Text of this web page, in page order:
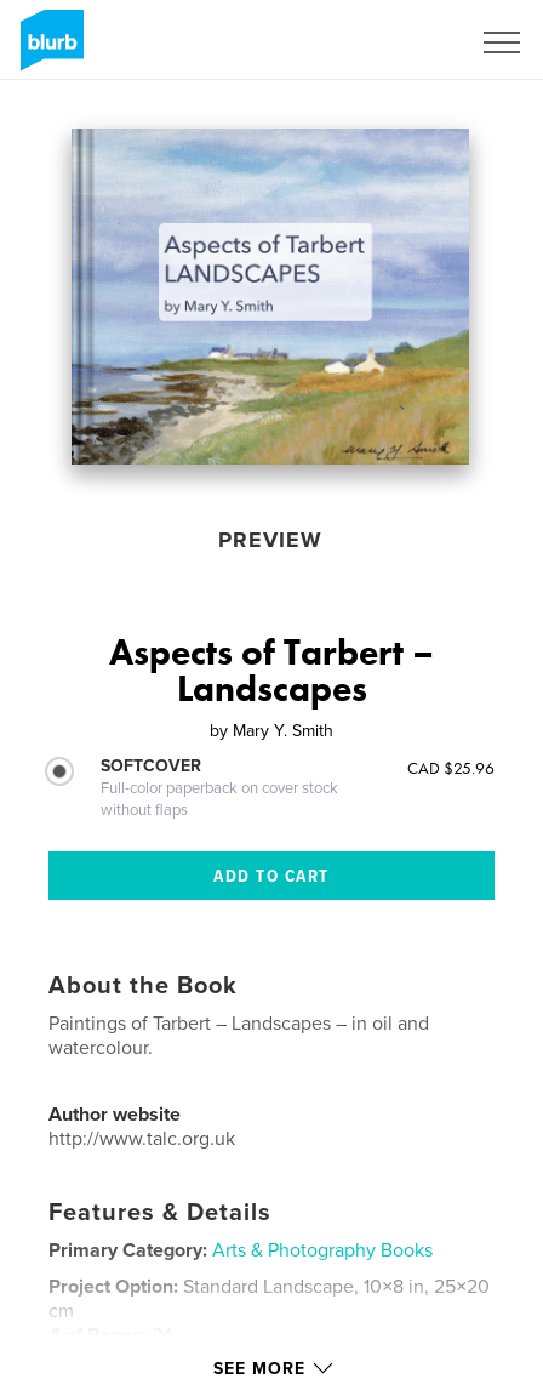
PREVIEW
Aspects of Tarbert –
Landscapes
by Mary Y. Smith
SOFTCOVER
Full-color paperback on cover stock
without flaps
CAD $25.96
About the Book
Paintings of Tarbert – Landscapes – in oil and
watercolour.
Author website
http://www.talc.org.uk
Features & Details
Primary Category: Arts & Photography Books
Project Option: Standard Landscape, 10×8 in, 25×20
cm
Nov 25, 2014
SEE MORE